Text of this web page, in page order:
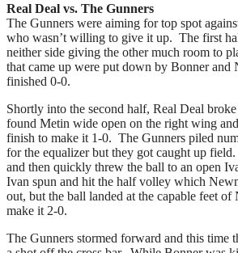
Real Deal vs. The Gunners
The Gunners were aiming for top spot
who wasn’t willing to give it up. The first
neither side giving the other much room to
that came up were put down by Bonner
finished 0-0.
Shortly into the second half, Real Deal
found Metin wide open on the right wing
finish to make it 1-0. The Gunners piled
for the equalizer but they got caught up
and then quickly threw the ball to an open
Ivan spun and hit the half volley which
out, but the ball landed at the capable feet of
make it 2-0.
The Gunners stormed forward and this time